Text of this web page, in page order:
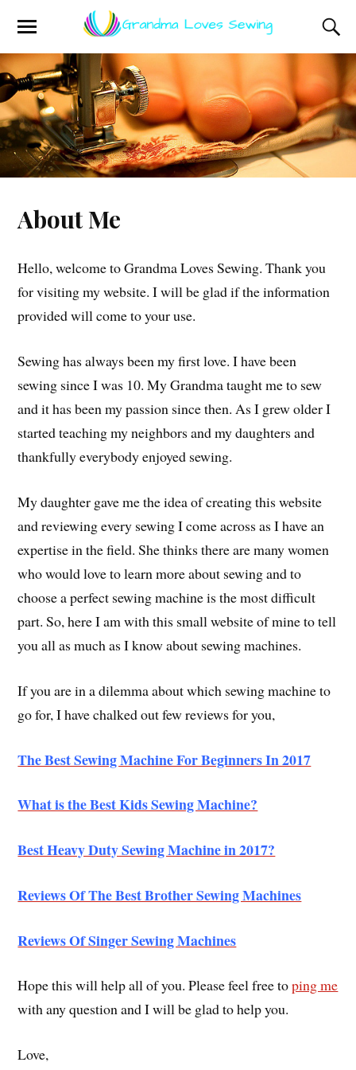
About Me
Hello, welcome to Grandma Loves Sewing. Thank you
for visiting my website. I will be glad if the information
provided will come to your use.
Sewing has always been my first love. I have been
sewing since I was 10. My Grandma taught me to sew
and it has been my passion since then. As I grew older I
started teaching my neighbors and my daughters and
thankfully everybody enjoyed sewing.
My daughter gave me the idea of creating this website
and reviewing every sewing I come across as I have an
expertise in the field. She thinks there are many women
who would love to learn more about sewing and to
choose a perfect sewing machine is the most difficult
part. So, here I am with this small website of mine to tell
you all as much as I know about sewing machines.
If you are in a dilemma about which sewing machine to
go for, I have chalked out few reviews for you,
The Best Sewing Machine For Beginners In 2017
What is the Best Kids Sewing Machine?
Best Heavy Duty Sewing Machine in 2017?
Reviews Of The Best Brother Sewing Machines
Reviews Of Singer Sewing Machines
Hope this will help all of you. Please feel free toping me
with any question and I will be glad to help you.
Love,